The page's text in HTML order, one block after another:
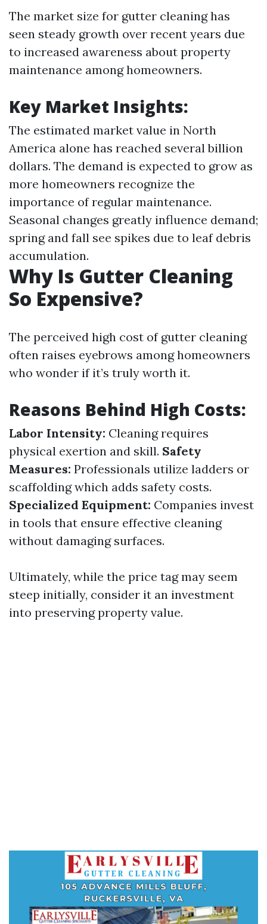
The market size for gutter cleaning has
seen steady growth over recent years due
to increased awareness about property
maintenance among homeowners.
Key Market Insights:
The estimated market value in North
America alone has reached several billion
dollars. The demand is expected to grow as
more homeowners recognize the
importance of regular maintenance.
Seasonal changes greatly influence demand;
spring and fall see spikes due to leaf debris
accumulation.
Why Is Gutter Cleaning
So Expensive?
The perceived high cost of gutter cleaning
often raises eyebrows among homeowners
who wonder if it’s truly worth it.
Reasons Behind High Costs:
Labor Intensity: Cleaning requires
physical exertion and skill. Safety
Measures: Professionals utilize ladders or
scaffolding which adds safety costs.
Specialized Equipment: Companies invest
in tools that ensure effective cleaning
without damaging surfaces.
Ultimately, while the price tag may seem
steep initially, consider it an investment
into preserving property value.